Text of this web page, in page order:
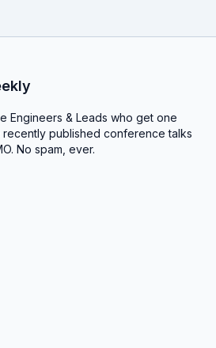
Engineers & Leads who get one
recently published conference talks
No spam, ever.